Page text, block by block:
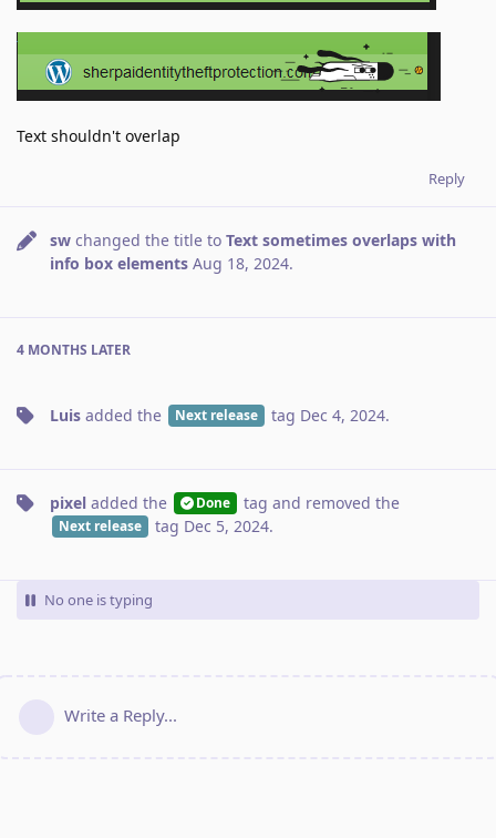
Text shouldn't overlap
Reply
sw changed the title to Text sometimes overlaps with
info box elements Aug 18, 2024.
4 MONTHS LATER
Luis added the Next release tag Dec 4, 2024.
pixel added the Done tag and removed the
Next release tag Dec 5, 2024.
No one is typing
Write a Reply...